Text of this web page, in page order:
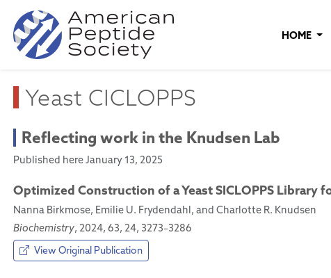
HOME
Yeast CICLOPPS
Reflecting work in the Knudsen Lab
Published here January 13, 2025
Optimized Construction of a Yeast SICLOPPS Library
Nanna Birkmose, Emilie U. Frydendahl, and Charlotte R. Knudsen
Biochemistry, 2024, 63, 24, 3273–3286
View Original Publication